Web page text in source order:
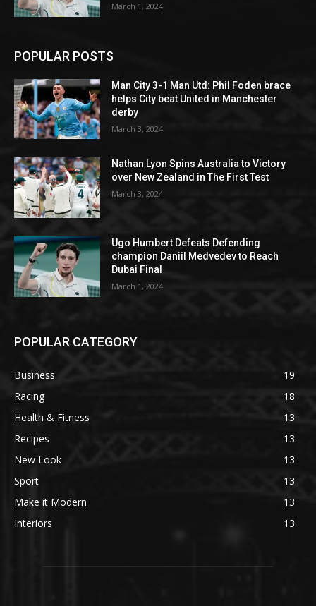
March 1, 2024
POPULAR POSTS
Man City 3-1 Man Utd: Phil Foden brace
helps City beat United in Manchester
derby
March 3, 2024
Nathan Lyon Spins Australia to Victory
over New Zealand in The First Test
March 3, 2024
Ugo Humbert Defeats Defending
champion Daniil Medvedev to Reach
Dubai Final
March 1, 2024
POPULAR CATEGORY
Business
19
Racing
18
Health & Fitness
13
Recipes
13
New Look
13
Sport
13
Make it Modern
13
Interiors
13